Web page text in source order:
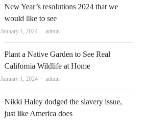
New Year’s resolutions 2024 that we
would like to see
January 1, 2024 Author
admin
Plant a Native Garden to See Real
California Wildlife at Home
January 1, 2024 Author
admin
Nikki Haley dodged the slavery issue,
just like America does